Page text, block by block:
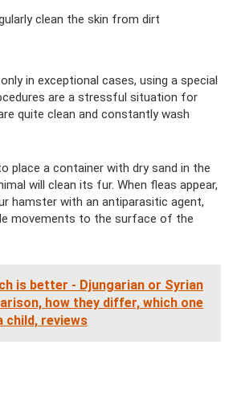
clean the skin from dirt
in exceptional cases, using a special
are a stressful situation for
quite clean and constantly wash
place a container with dry sand in the
will clean its fur. When fleas appear,
hamster with an antiparasitic agent,
movements to the surface of the
is better - Djungarian or Syrian
how they differ, which one
child, reviews